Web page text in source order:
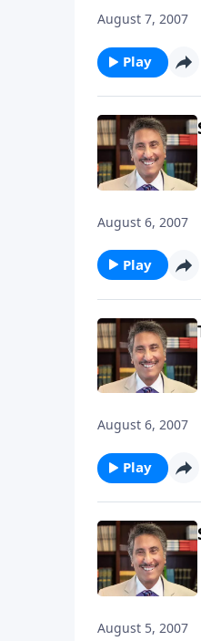
August 7, 2007
Play
August 6, 2007
Play
August 6, 2007
Play
August 5, 2007